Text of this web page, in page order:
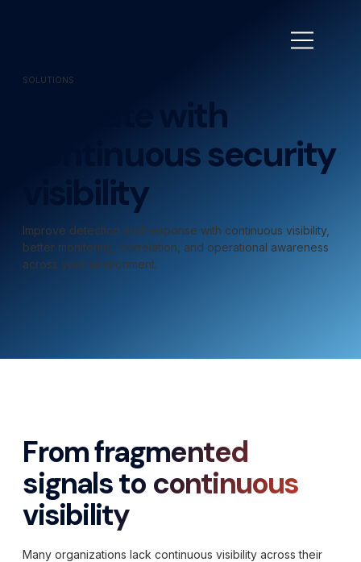
SOLUTIONS
Operate with
continuous security
visibility
Improve detection and response with continuous visibility,
better monitoring, correlation, and operational awareness
across your environment.
From fragmented
signals to continuous
visibility
Many organizations lack continuous visibility across their